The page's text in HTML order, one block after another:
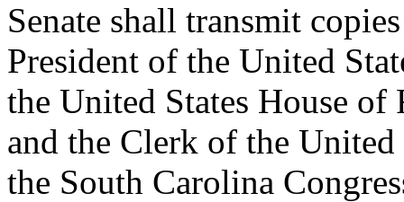
Senate shall transmit
President of the United
the United States House of
and the Clerk of the United
the South Carolina